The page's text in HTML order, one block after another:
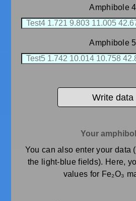
Amphibole 4
Amphibole 5
Write data
Your
You can also enter your data
the light-blue fields). Here,
values for Fe₂O₃